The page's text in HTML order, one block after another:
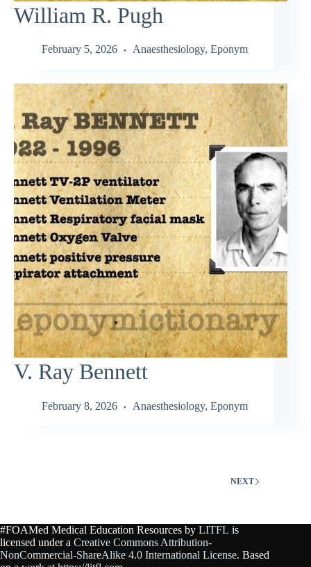
William R. Pugh
February 5, 2026 Anaesthesiology, Eponym
V. Ray Bennett
February 8, 2026 Anaesthesiology, Eponym
NEXT
#FOAMed Medical Education Resources by LITFL is
licensed under a Creative Commons Attribution-
NonCommercial-ShareAlike 4.0 International License. Based